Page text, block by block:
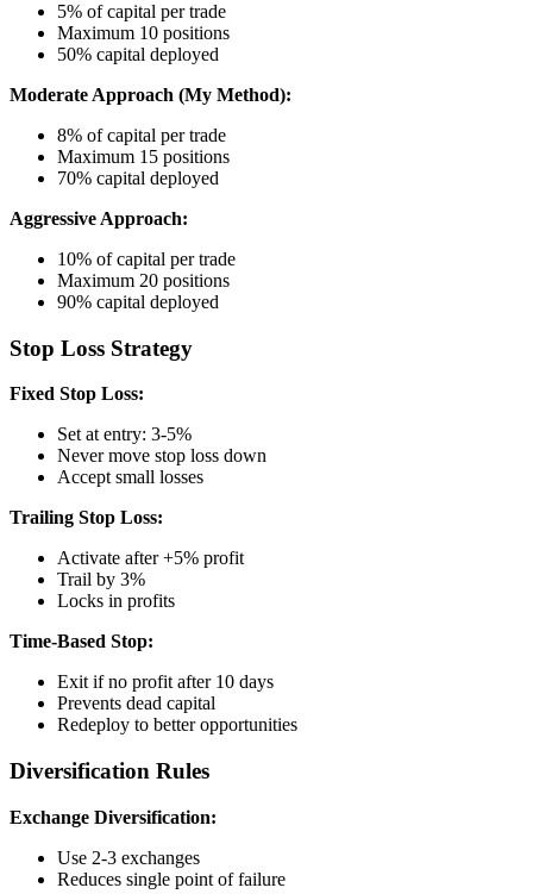
5% of capital per trade
Maximum 10 positions
50% capital deployed
Moderate Approach (My Method):
8% of capital per trade
Maximum 15 positions
70% capital deployed
Aggressive Approach:
10% of capital per trade
Maximum 20 positions
90% capital deployed
Stop Loss Strategy
Fixed Stop Loss:
Set at entry: 3-5%
Never move stop loss down
Accept small losses
Trailing Stop Loss:
Activate after +5% profit
Trail by 3%
Locks in profits
Time-Based Stop:
Exit if no profit after 10 days
Prevents dead capital
Redeploy to better opportunities
Diversification Rules
Exchange Diversification:
Use 2-3 exchanges
Reduces single point of failure